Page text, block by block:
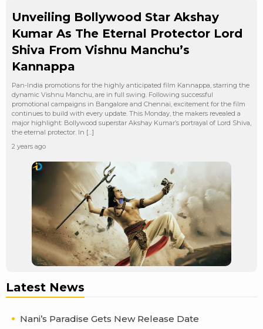
Unveiling Bollywood Star Akshay
Kumar As The Eternal Protector Lord
Shiva From Vishnu Manchu’s
Kannappa
Pan-India promotions for the highly anticipated film Kannappa, starring the
dynamic Vishnu Manchu, are in full swing. Following successful
promotional campaigns in Bangalore and Chennai, excitement for the film
continues to build with every update. This Monday, the makers revealed a
major highlight: Bollywood superstar Akshay Kumar’s portrayal of Lord Shiva,
the eternal protector. In […]
2 years ago
Latest News
Nani’s Paradise Gets New Release Date